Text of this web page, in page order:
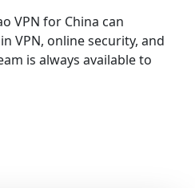
VPN for China can
VPN, online security, and
is always available to